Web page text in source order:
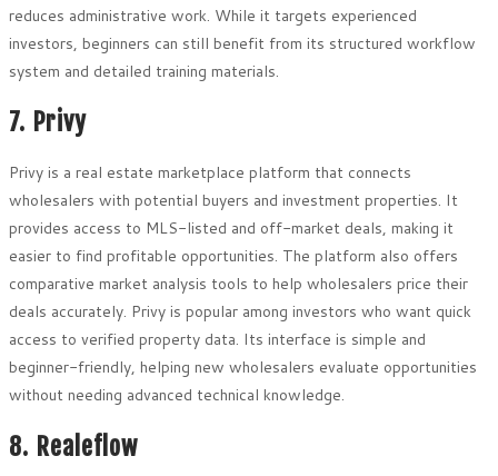
reduces administrative work. While it targets experienced
investors, beginners can still benefit from its structured workflow
system and detailed training materials.
7. Privy
Privy is a real estate marketplace platform that connects
wholesalers with potential buyers and investment properties. It
provides access to MLS-listed and off-market deals, making it
easier to find profitable opportunities. The platform also offers
comparative market analysis tools to help wholesalers price their
deals accurately. Privy is popular among investors who want quick
access to verified property data. Its interface is simple and
beginner-friendly, helping new wholesalers evaluate opportunities
without needing advanced technical knowledge.
8. Realeflow